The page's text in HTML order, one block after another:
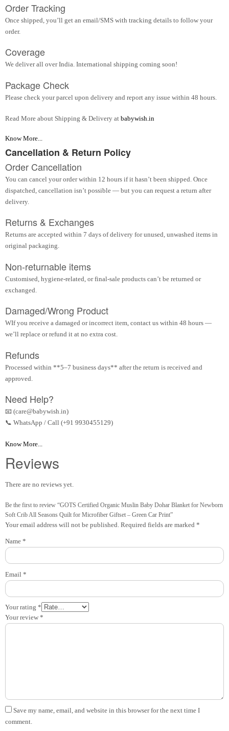
Order Tracking
Once shipped, you’ll get an email/SMS with tracking details to follow your
order.
Coverage
We deliver all over India. International shipping coming soon!
Package Check
Please check your parcel upon delivery and report any issue within 48 hours.
Read More about Shipping & Delivery at babywish.in
Know More...
Cancellation & Return Policy
Order Cancellation
You can cancel your order within 12 hours if it hasn’t been shipped. Once
dispatched, cancellation isn’t possible — but you can request a return after
delivery.
Returns & Exchanges
Returns are accepted within 7 days of delivery for unused, unwashed items in
original packaging.
Non-returnable items
Customised, hygiene-related, or final-sale products can’t be returned or
exchanged.
Damaged/Wrong Product
WIf you receive a damaged or incorrect item, contact us within 48 hours —
we’ll replace or refund it at no extra cost.
Refunds
Processed within **5–7 business days** after the return is received and
approved.
Need Help?
📧 (care@babywish.in)
📞 WhatsApp / Call (+91 9930455129)
Know More...
Reviews
There are no reviews yet.
Be the first to review “GOTS Certified Organic Muslin Baby Dohar Blanket for Newborn
Soft Crib All Seasons Quilt for Microfiber Giftset – Green Car Print”
Your email address will not be published. Required fields are marked *
Your rating *
Your review *
Name *
Email *
Save my name, email, and website in this browser for the next time I
comment.